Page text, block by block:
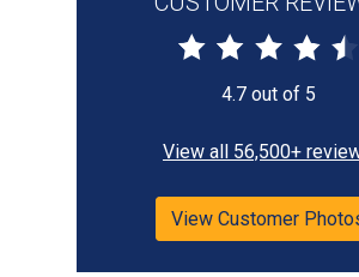
4.7 out of 5
View all 56,500+
View Customer